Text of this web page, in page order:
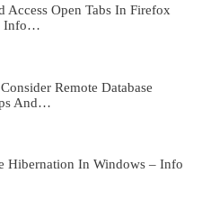
Access Open Tabs In Firefox
Info…
Remote Database
And…
Hibernation In Windows – Info